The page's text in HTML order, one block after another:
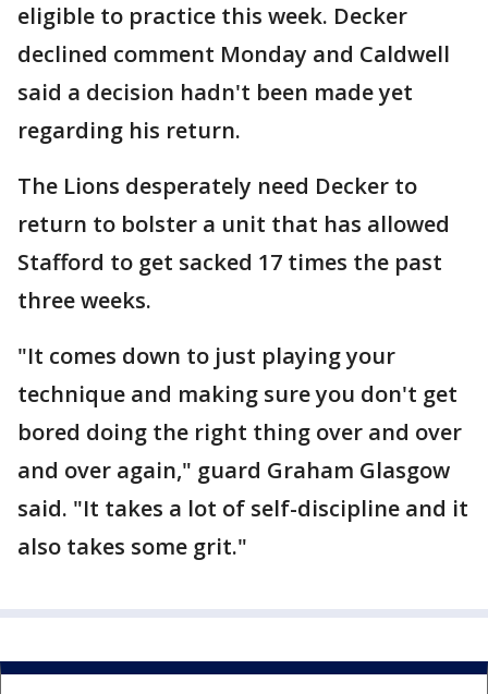
eligible to practice this week. Decker
declined comment Monday and Caldwell
said a decision hadn't been made yet
regarding his return.
The Lions desperately need Decker to
return to bolster a unit that has allowed
Stafford to get sacked 17 times the past
three weeks.
"It comes down to just playing your
technique and making sure you don't get
bored doing the right thing over and over
and over again," guard Graham Glasgow
said. "It takes a lot of self-discipline and it
also takes some grit."